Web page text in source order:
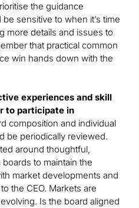
the guidance
sensitive to when it’s time
more details and issues to
that practical common
win hands down with the
experiences and skill
to participate in
composition and individual
be periodically reviewed.
around thoughtful,
to maintain the
market developments and
the CEO. Markets are
Is the board aligned